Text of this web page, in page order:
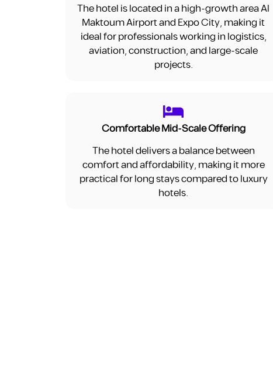
The hotel is located in a high-growth area Al
Maktoum Airport and Expo City, making it
ideal for professionals working in logistics,
aviation, construction, and large-scale
projects.
Comfortable Mid-Scale Offering
The hotel delivers a balance between
comfort and affordability, making it more
practical for long stays compared to luxury
hotels.